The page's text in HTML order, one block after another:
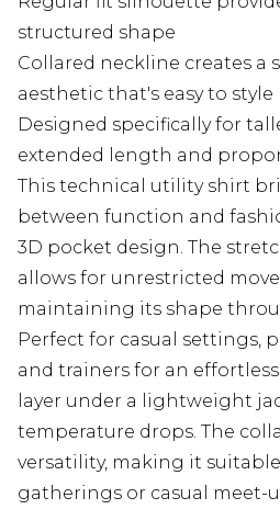
structured shape
Collared neckline creates a
aesthetic that's easy to style
Designed specifically for
extended length and
This technical utility shirt
between function and
3D pocket design. The
allows for unrestricted
maintaining its shape
Perfect for casual settings,
and trainers for an
layer under a lightweight
temperature drops. The
versatility, making it
gatherings or casual meet-